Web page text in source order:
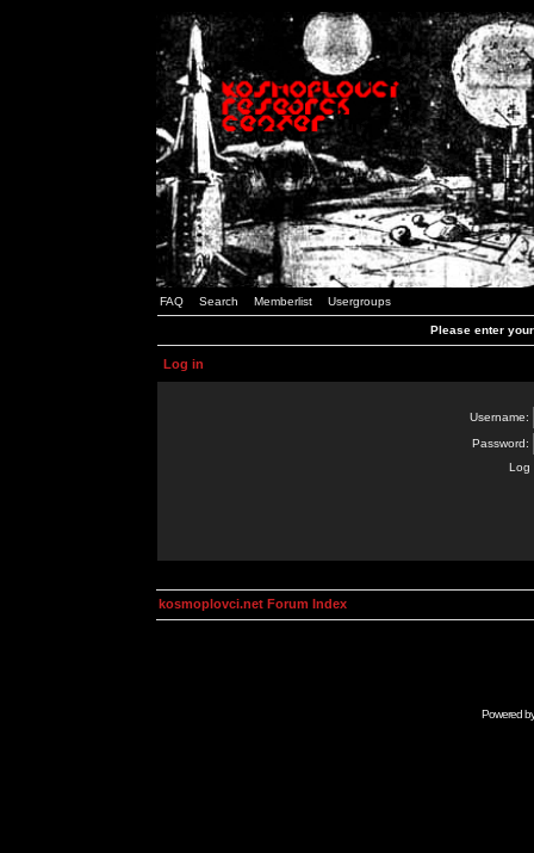
FAQ Search Memberlist Usergroups
Please enter
Log in
Username:
Password:
Log
kosmoplovci.net Forum Index
Powered